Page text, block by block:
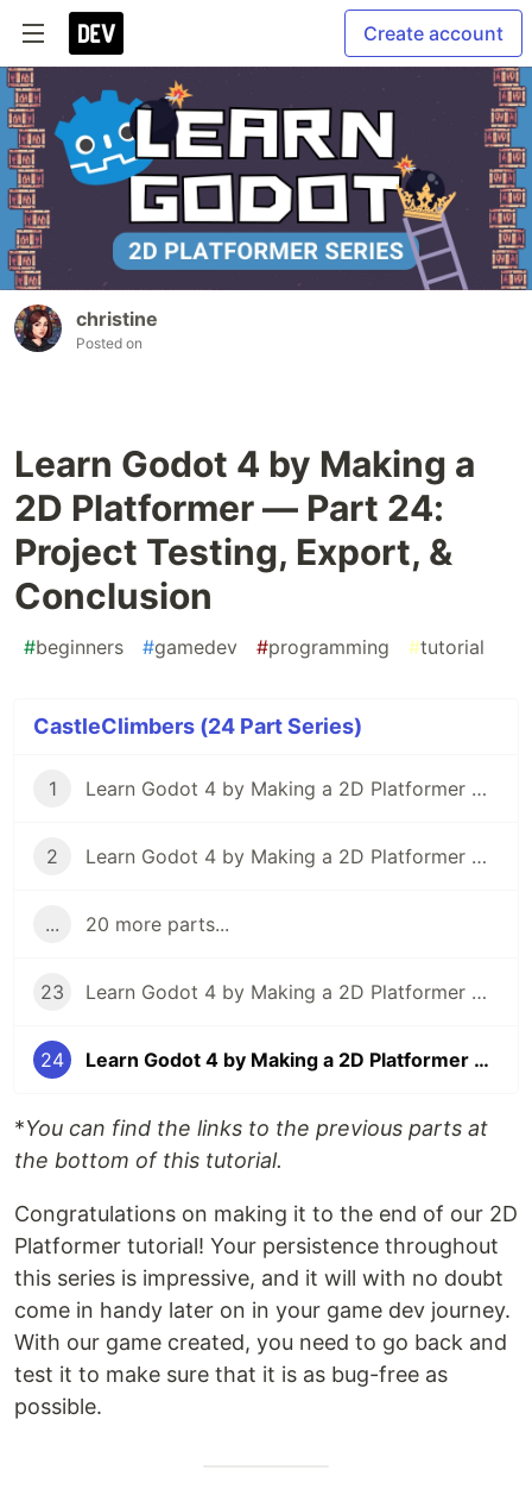
Create account
christine
Posted on
Learn Godot 4 by Making a
2D Platformer — Part 24:
Project Testing, Export, &
Conclusion
#beginners #gamedev #programming #tutorial
CastleClimbers (24 Part Series)
1 Learn Godot 4 by Making a 2D Platformer — Part 1: Project Editor & Overview
2 Learn Godot 4 by Making a 2D Platformer — Part 2: Player Setup & Movement Input
... 20 more parts...
23 Learn Godot 4 by Making a 2D Platformer — Part 23: Particle Effects
24 Learn Godot 4 by Making a 2D Platformer — Part 24: Project Testing, Export, & Conclusion
*You can find the links to the previous parts at
the bottom of this tutorial.
Congratulations on making it to the end of our 2D
Platformer tutorial! Your persistence throughout
this series is impressive, and it will with no doubt
come in handy later on in your game dev journey.
With our game created, you need to go back and
test it to make sure that it is as bug-free as
possible.